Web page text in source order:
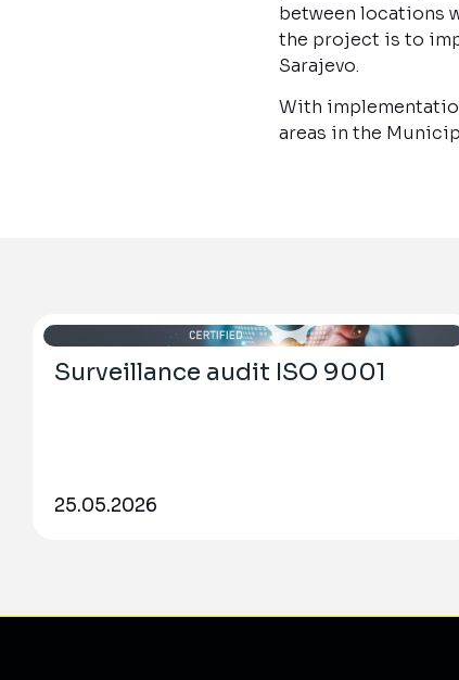
between locations
the project is to
Sarajevo.
With
areas in the
Surveillance audit ISO 9001
25.05.2026